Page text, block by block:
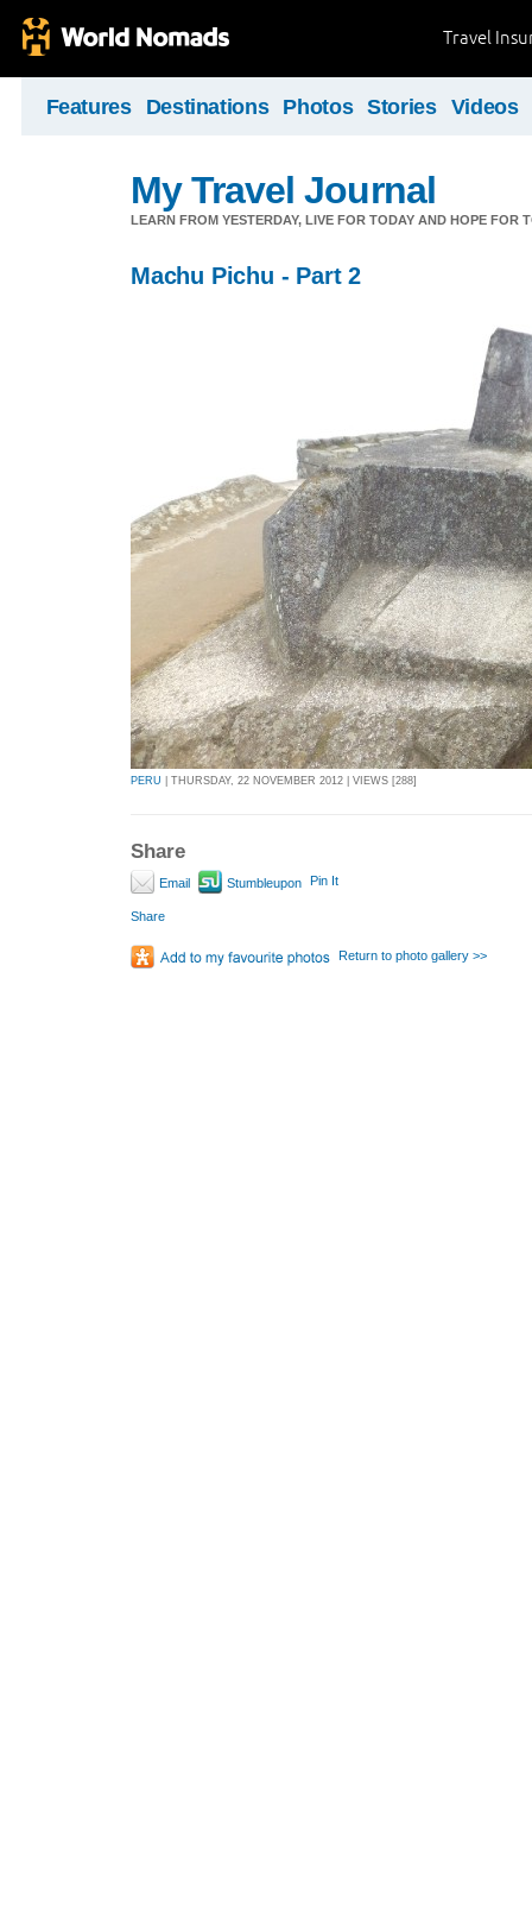
Travel
Features Destinations Photos Stories Videos
My Travel Journal
LEARN FROM YESTERDAY, LIVE FOR TODAY AND HOPE FOR
Machu Pichu - Part 2
PERU | THURSDAY, 22 NOVEMBER 2012 | VIEWS [288]
Share
Email Stumbleupon Pin It
Share
Return to photo gallery >>